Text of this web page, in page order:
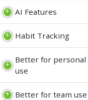
AI Features
Habit Tracking
Better for personal
use
Better for team use